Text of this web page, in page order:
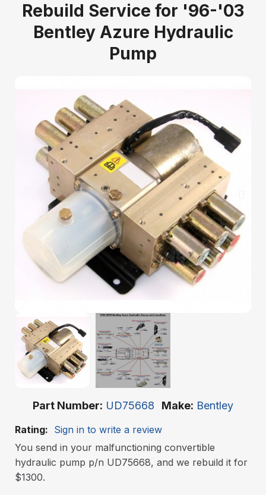
Rebuild Service for '96-'03
Bentley Azure Hydraulic
Pump
Part Number UD75668 Make Bentley
Rating: Sign in to write a review
You send in your malfunctioning convertible
hydraulic pump p/n UD75668, and we rebuild it for
$1300.